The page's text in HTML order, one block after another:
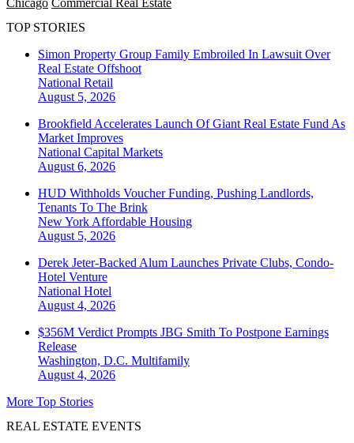
TOP STORIES
Simon Property Group Family Embroiled In Lawsuit Over
Real Estate Offshoot
National Retail
August 5, 2026
Brookfield Accelerates Launch Of Giant Real Estate Fund As
Market Improves
National Capital Markets
August 6, 2026
HUD Withholds Voucher Funding, Pushing Landlords,
Tenants To The Brink
New York Affordable Housing
August 5, 2026
Derek Jeter-Backed Alum Launches Private Clubs, Condo-
Hotel Venture
National Hotel
August 4, 2026
$356M Verdict Prompts JBG Smith To Postpone Earnings
Release
Washington, D.C. Multifamily
August 4, 2026
More Top Stories
REAL ESTATE EVENTS